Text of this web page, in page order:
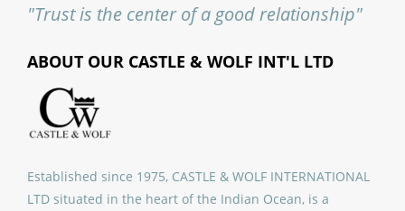
"Trust is the center of a good relationship"
ABOUT OUR CASTLE & WOLF INT'L LTD
Established since 1975, CASTLE & WOLF INTERNATIONAL
LTD situated in the heart of the Indian Ocean, is a